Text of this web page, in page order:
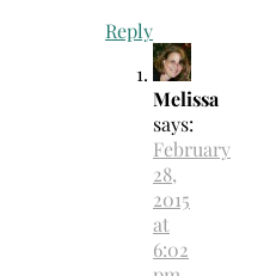
Reply
Melissa
says:
February
28,
2015
at
6:02